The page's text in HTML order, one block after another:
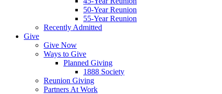
50-Year Reunion
55-Year Reunion
Recently Admitted
Give
Give Now
Ways to Give
Planned Giving
1888 Society
Reunion Giving
Partners At Work